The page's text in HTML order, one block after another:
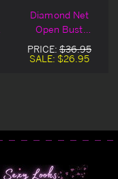
Diamond Net
Open Bust
Bodystocking
PRICE: $36.95
SALE: $26.95